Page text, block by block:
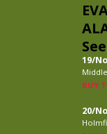
19/
BUY
20/